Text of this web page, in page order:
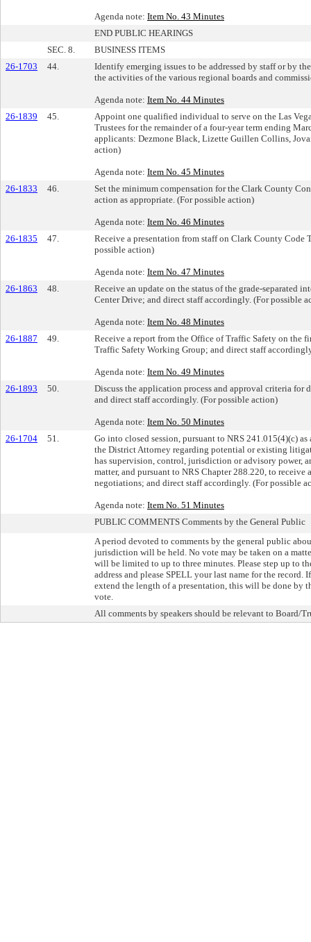
Agenda note: Item No. 43 Minutes
END PUBLIC HEARINGS
SEC. 8.
BUSINESS ITEMS
26-1703
44.
Identify emerging issues to be addressed by staff or by
the activities of the various regional boards and
Agenda note: Item No. 44 Minutes
26-1839
45.
Appoint one qualified individual to serve on the Las
Trustees for the remainder of a four-year term ending
applicants: Dezmone Black, Lizette Guillen Collins,
action)
Agenda note: Item No. 45 Minutes
26-1833
46.
Set the minimum compensation for the Clark County
action as appropriate. (For possible action)
Agenda note: Item No. 46 Minutes
26-1835
47.
Receive a presentation from staff on Clark County Code
possible action)
Agenda note: Item No. 47 Minutes
26-1863
48.
Receive an update on the status of the grade-separated
Center Drive; and direct staff accordingly. (For possible
Agenda note: Item No. 48 Minutes
26-1887
49.
Receive a report from the Office of Traffic Safety on the
Traffic Safety Working Group; and direct staff
Agenda note: Item No. 49 Minutes
26-1893
50.
Discuss the application process and approval criteria for
and direct staff accordingly. (For possible action)
Agenda note: Item No. 50 Minutes
26-1704
51.
Go into closed session, pursuant to NRS 241.015(4)(c)
the District Attorney regarding potential or existing
has supervision, control, jurisdiction or advisory power,
matter, and pursuant to NRS Chapter 288.220, to
negotiations; and direct staff accordingly. (For possible
Agenda note: Item No. 51 Minutes
PUBLIC COMMENTS Comments by the General Public
A period devoted to comments by the general public
jurisdiction will be held. No vote may be taken on a
will be limited to up to three minutes. Please step up to
address and please SPELL your last name for the record.
extend the length of a presentation, this will be done by
vote.
All comments by speakers should be relevant to Board/